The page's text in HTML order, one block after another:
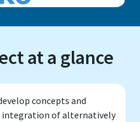
at a glance
concepts and
integration of alternatively